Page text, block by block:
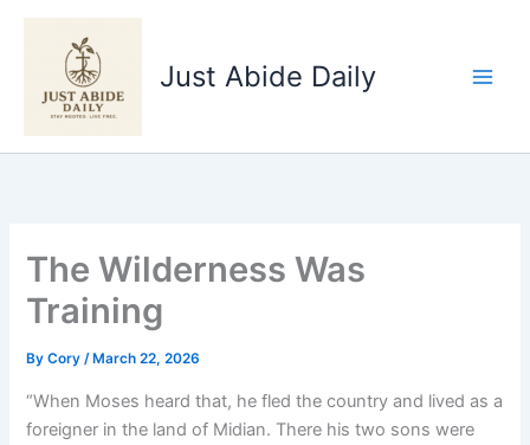
Skip
Just Abide Daily
The Wilderness Was
Training
ByCory/ March 22, 2026
“When Moses heard that, he fled the country and lived as a
foreigner in the land of Midian. There his two sons were